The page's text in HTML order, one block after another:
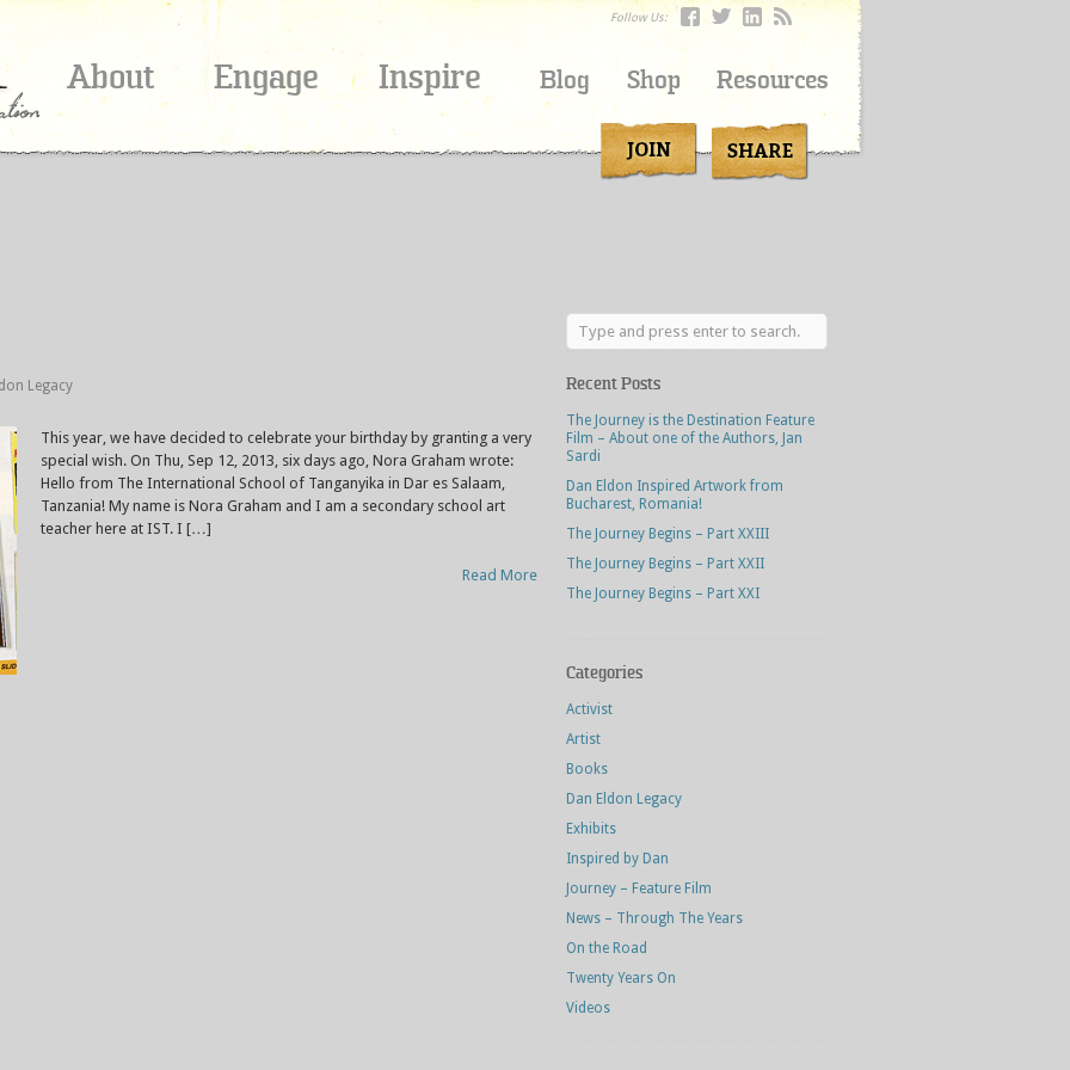
Follow Us:
About Engage Inspire Blog Shop Resources
Legacy
This year, we have decided to celebrate your birthday by granting a very
special wish. On Thu, Sep 12, 2013, six days ago, Nora Graham wrote:
Hello from The International School of Tanganyika in Dar es Salaam,
Tanzania! My name is Nora Graham and I am a secondary school art
teacher here at IST. I […]
Read More
Recent Posts
The Journey is the Destination Feature
Film – About one of the Authors, Jan
Sardi
Dan Eldon Inspired Artwork from
Bucharest, Romania!
The Journey Begins – Part XXIII
The Journey Begins – Part XXII
The Journey Begins – Part XXI
Categories
Activist
Artist
Books
Dan Eldon Legacy
Exhibits
Inspired by Dan
Journey – Feature Film
News – Through The Years
On the Road
Twenty Years On
Videos